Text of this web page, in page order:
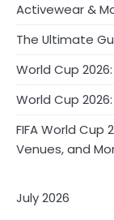
Activewear &
The Ultimate
World Cup
World Cup
FIFA World Cup
Venues, and
July 2026